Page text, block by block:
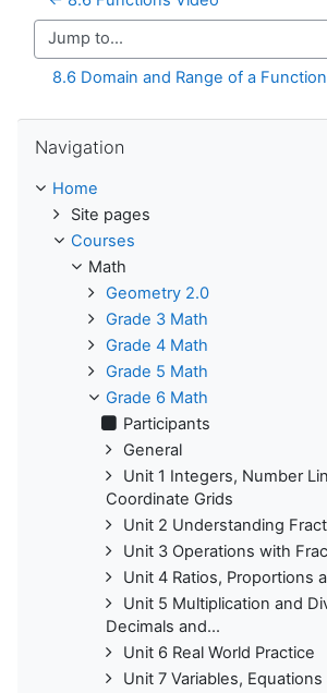
Jump to...
8.6 Domain and Range of a
Navigation
Home
Site pages
Courses
Math
Geometry 2.0
Grade 3 Math
Grade 4 Math
Grade 5 Math
Grade 6 Math
Participants
General
Unit 1 Integers, Number
Coordinate Grids
Unit 2 Understanding
Unit 3 Operations with
Unit 4 Ratios, Proportions
Unit 5 Multiplication and
Decimals and...
Unit 6 Real World Practice
Unit 7 Variables,